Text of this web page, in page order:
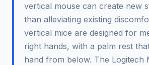
vertical mouse can create new
than alleviating existing
vertical mice are designed for
right hands, with a palm rest
hand from below. The Logitech